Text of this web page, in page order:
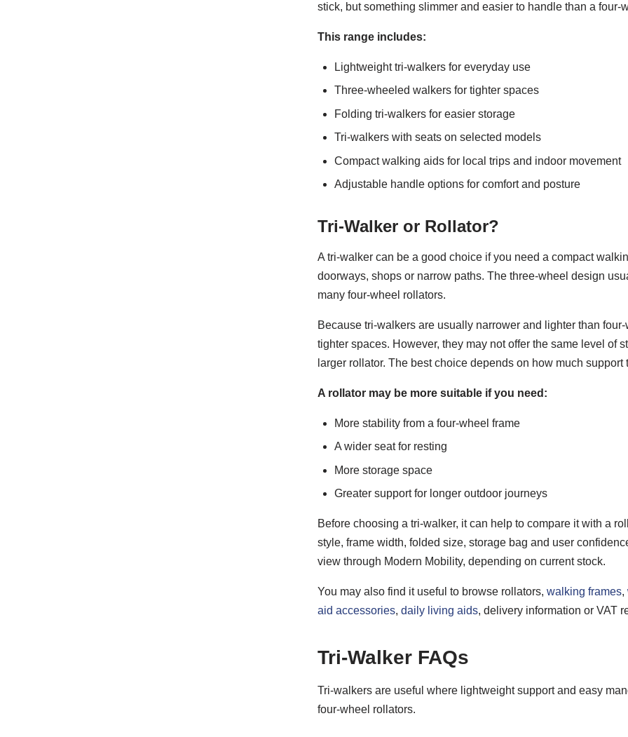
stick, but something slimmer and easier to handle than a four-
This range includes:
Lightweight tri-walkers for everyday use
Three-wheeled walkers for tighter spaces
Folding tri-walkers for easier storage
Tri-walkers with seats on selected models
Compact walking aids for local trips and indoor movement
Adjustable handle options for comfort and posture
Tri-Walker or Rollator?
A tri-walker can be a good choice if you need a compact
doorways, shops or narrow paths. The three-wheel design
many four-wheel rollators.
Because tri-walkers are usually narrower and lighter than
tighter spaces. However, they may not offer the same level of
larger rollator. The best choice depends on how much support
A rollator may be more suitable if you need:
More stability from a four-wheel frame
A wider seat for resting
More storage space
Greater support for longer outdoor journeys
Before choosing a tri-walker, it can help to compare it with a
style, frame width, folded size, storage bag and user
view through Modern Mobility, depending on current stock.
You may also find it useful to browse rollators, walking frames,
aid accessories, daily living aids, delivery information or VAT
Tri-Walker FAQs
Tri-walkers are useful where lightweight support and easy
four-wheel rollators.